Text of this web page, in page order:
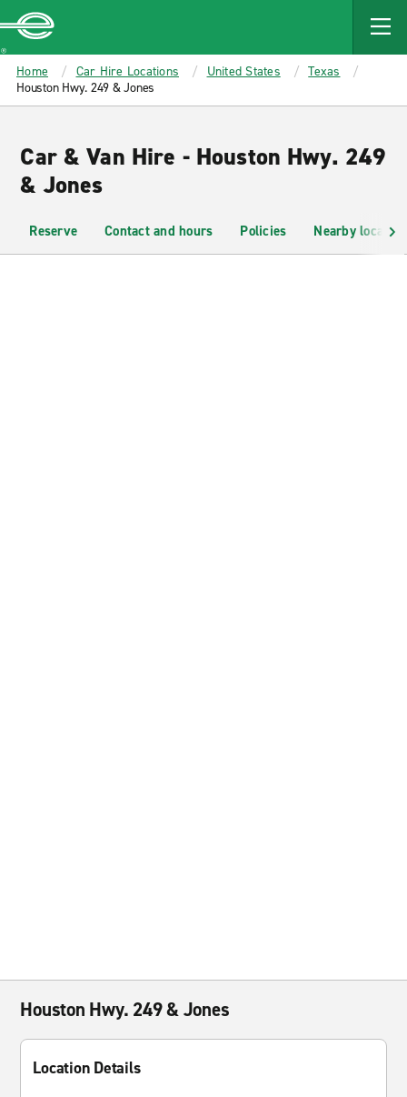
MAIN
CONTENT
Enterprise
Home Car Hire Locations United States
Texas
Houston Hwy. 249 & Jones
Car & Van Hire - Houston Hwy. 249
& Jones
Reserve Contact and hours Policies Nearby
Houston Hwy. 249 & Jones
Location Details